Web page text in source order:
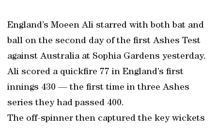
England’s Moeen Ali starred with both bat and
ball on the second day of the first Ashes Test
against Australia at Sophia Gardens yesterday.
Ali scored a quickfire 77 in England’s first
innings 430 — the first time in three Ashes
series they had passed 400.
The off-spinner then captured the key wickets